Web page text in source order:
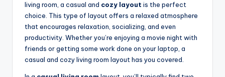
living room, a casual and cozy layout is the perfect
choice. This type of layout offers a relaxed atmosphere
that encourages relaxation, socializing, and even
productivity. Whether you’re enjoying a movie night with
friends or getting some work done on your laptop, a
casual and cozy living room layout has you covered.